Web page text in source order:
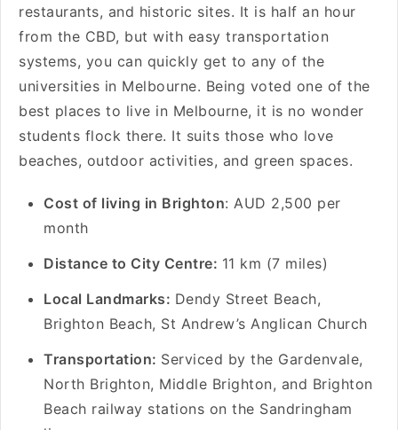
restaurants, and historic sites. It is half an hour
from the CBD, but with easy transportation
systems, you can quickly get to any of the
universities in Melbourne. Being voted one of the
best places to live in Melbourne, it is no wonder
students flock there. It suits those who love
beaches, outdoor activities, and green spaces.
Cost of living in Brighton: AUD 2,500 per
month
Distance to City Centre: 11 km (7 miles)
Local Landmarks: Dendy Street Beach,
Brighton Beach, St Andrew’s Anglican Church
Transportation: Serviced by the Gardenvale,
North Brighton, Middle Brighton, and Brighton
Beach railway stations on the Sandringham